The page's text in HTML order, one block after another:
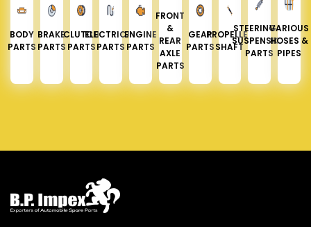
BODY
PARTS
BRAKE
PARTS
CLUTCH
PARTS
ELECTRICAL
PARTS
ENGINE
PARTS
FRONT
&
REAR
AXLE
PARTS
GEAR
PARTS
PROPELLER
SHAFT
STEERING &
SUSPENSION
PARTS
VARIOUS
HOSES &
PIPES